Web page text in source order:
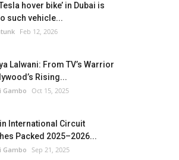
hover bike’ in Dubai is
such vehicle...
Feb 12, 2026
Lalwani: From TV’s Warrior
Rising...
Gambo Oct 15, 2025
International Circuit
Packed 2025–2026...
Gambo Sep 21, 2025